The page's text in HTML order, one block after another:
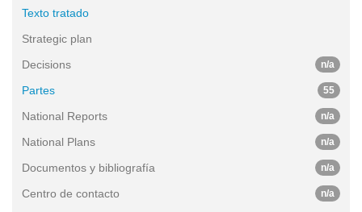
Texto tratado
Strategic plan
Decisions
n/a
Partes 55
National Reports n/a
National Plans n/a
Documentos y bibliografía n/a
Centro de contacto n/a